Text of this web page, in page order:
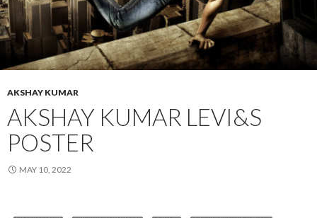
AKSHAY KUMAR
AKSHAY KUMAR LEVI&S
POSTER
MAY 10, 2022